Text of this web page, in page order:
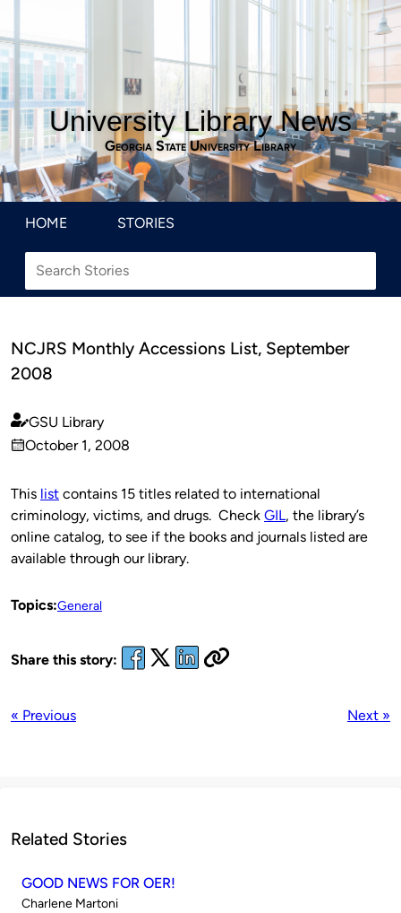
University Library News
Georgia State University Library
HOME STORIES
NCJRS Monthly Accessions List, September
2008
Published
by
GSU Library
on
October 1, 2008
This list contains 15 titles related to international
criminology, victims, and drugs. Check GIL, the library’s
online catalog, to see if the books and journals listed are
available through our library.
Topics:General
Share this story:
« Previous Next »
Related Stories
GOOD NEWS FOR OER!
Published
Charlene Martoni